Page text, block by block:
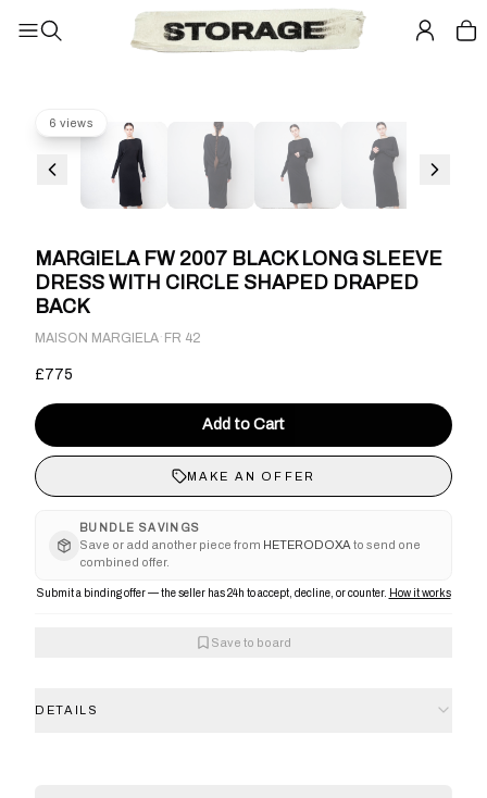
6 views
MARGIELA FW 2007 BLACK LONG SLEEVE
DRESS WITH CIRCLE SHAPED DRAPED
BACK
MAISON MARGIELA· FR 42
£775
Add to Cart
MAKE AN OFFER
BUNDLE SAVINGS
Save or add another piece from HETERODOXA to send one
combined offer.
Submit a binding offer — the seller has 24h to accept, decline, or counter. How it works
Save to board
DETAILS